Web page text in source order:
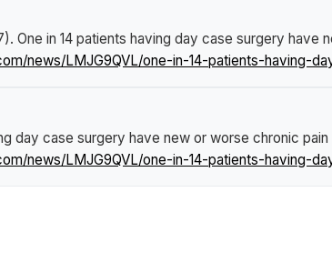
One in 14 patients having day case surgery have
news/LMJG9QVL/one-in-14-patients-having-
day case surgery have new or worse chronic
news/LMJG9QVL/one-in-14-patients-having-